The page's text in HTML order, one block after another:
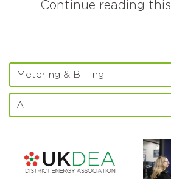
Continue reading